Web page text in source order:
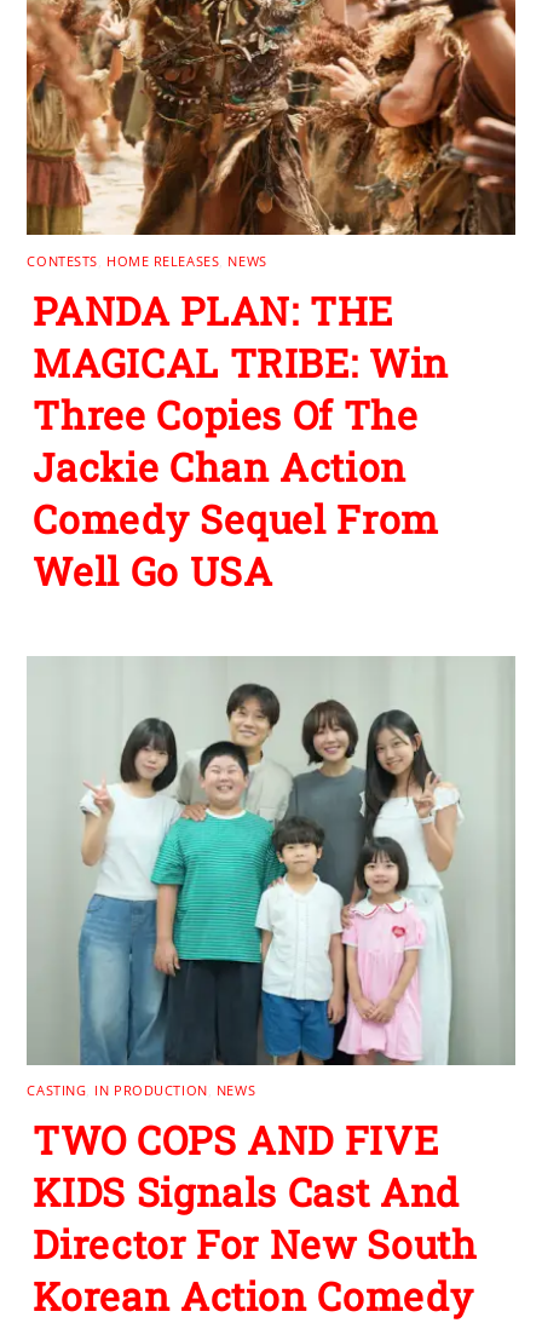
CONTESTS HOME RELEASES NEWS
PANDA PLAN: THE
MAGICAL TRIBE: Win
Three Copies Of The
Jackie Chan Action
Comedy Sequel From
Well Go USA
CASTING IN PRODUCTION NEWS
TWO COPS AND FIVE
KIDS Signals Cast And
Director For New South
Korean Action Comedy